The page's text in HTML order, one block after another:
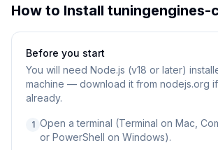
How to Install tuningengines-
Before you start
You will need Node.js (v18 or later)
machine — download it from nodejs.org
already.
1 Open a terminal (Terminal on Mac,
or PowerShell on Windows).